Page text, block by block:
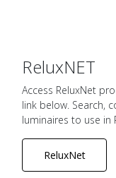
ReluxNET
Access ReluxNet
link below. Search,
luminaires to use in
ReluxNet